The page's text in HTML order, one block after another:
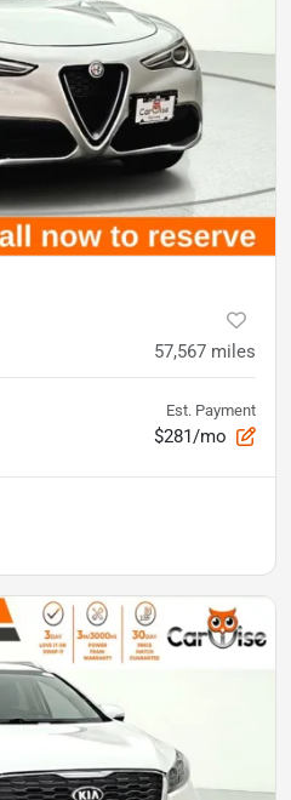
57,567 miles
Est. Payment
$281/mo